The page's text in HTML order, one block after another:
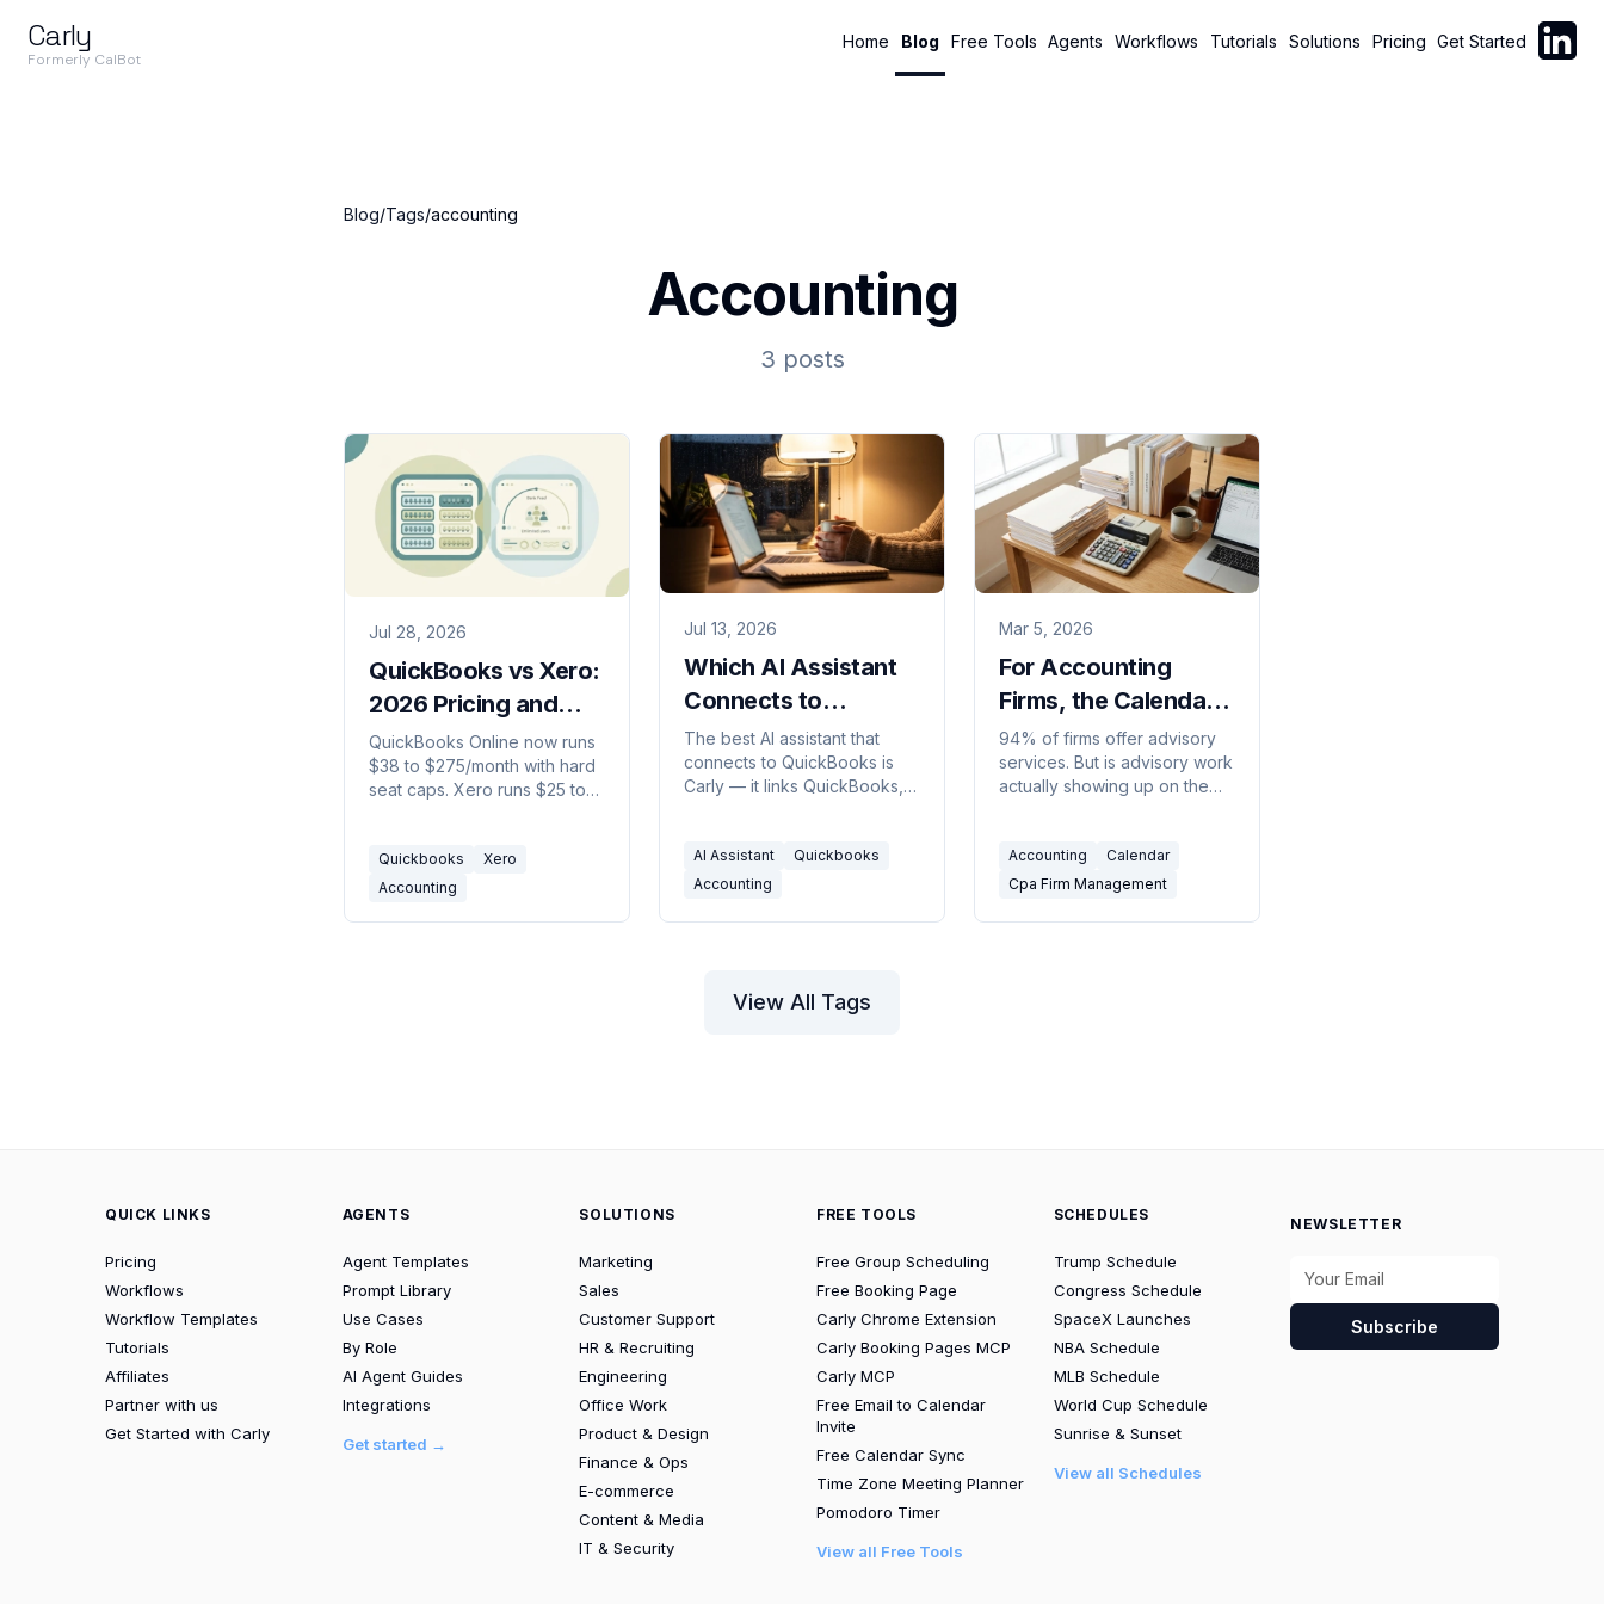
Carly
Formerly CalBot
Home Blog Free Tools Agents Workflows Tutorials Solutions Pricing Get Started Follow
Blog/Tags/accounting
Accounting
3 posts
Jul 28, 2026
QuickBooks vs Xero:
2026 Pricing and
Seat Math
QuickBooks Online now runs
$38 to $275/month with hard
seat caps. Xero runs $25 to
2026.
Quickbooks
Xero
Accounting
Jul 13, 2026
Which AI Assistant
Connects to
QuickBooks?
The best AI assistant that
connects to QuickBooks is
Carly — it links QuickBooks,
billing email.
AI Assistant
Quickbooks
Accounting
Mar 5, 2026
For Accounting
Firms, the Calendar
Reveals the
Advisory Gap
94% of firms offer advisory
services. But is advisory work
actually showing up on the
schedule tells the real story.
Accounting
Calendar
Cpa Firm Management
View All Tags
QUICK LINKS
Pricing
Workflows
Workflow Templates
Tutorials
Affiliates
Partner with us
Get Started with Carly
AGENTS
Agent Templates
Prompt Library
Use Cases
By Role
AI Agent Guides
Integrations
Get started →
SOLUTIONS
Marketing
Sales
Customer Support
HR & Recruiting
Engineering
Office Work
Product & Design
Finance & Ops
E-commerce
Content & Media
IT & Security
FREE TOOLS
Free Group Scheduling
Free Booking Page
Carly Chrome Extension
Carly Booking Pages MCP
Carly MCP
Free Email to Calendar
Invite
Free Calendar Sync
Time Zone Meeting Planner
Pomodoro Timer
View all Free Tools
SCHEDULES
Trump Schedule
Congress Schedule
SpaceX Launches
NBA Schedule
MLB Schedule
World Cup Schedule
Sunrise & Sunset
View all Schedules
NEWSLETTER
Subscribe